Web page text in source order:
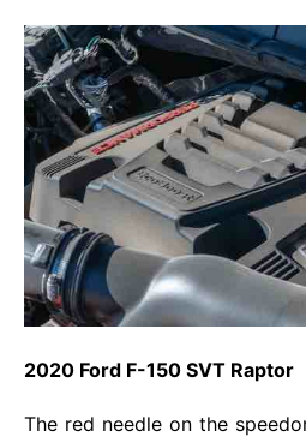
2020 Ford F-150 SVT Raptor
The red needle on the